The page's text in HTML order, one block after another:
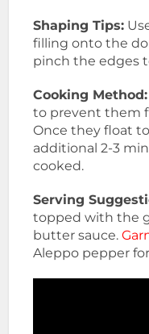
Shaping Tips:
filling onto the
pinch the edges
Cooking Method:
to prevent them
Once they float
additional 2-3
cooked.
Serving
topped with the
butter sauce.
Aleppo pepper